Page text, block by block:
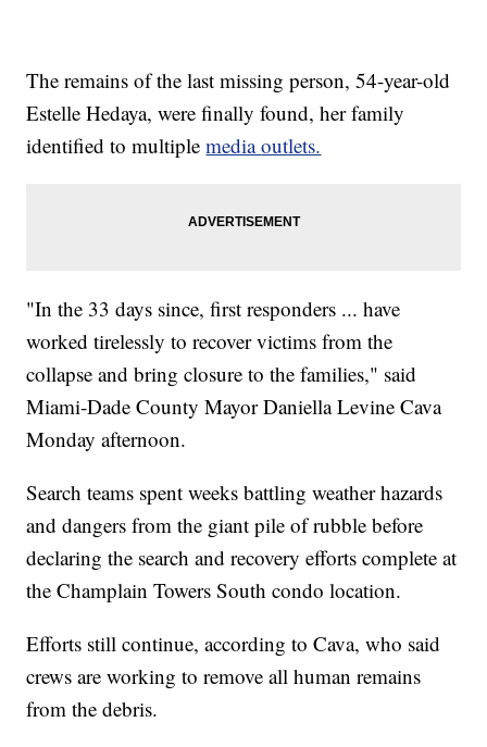
The remains of the last missing person, 54-year-old
Estelle Hedaya, were finally found, her family
identified to multiplemediaoutlets.
"In the 33 days since, first responders ... have
worked tirelessly to recover victims from the
collapse and bring closure to the families," said
Miami-Dade County Mayor Daniella Levine Cava
Monday afternoon.
Search teams spent weeks battling weather hazards
and dangers from the giant pile of rubble before
declaring the search and recovery efforts complete at
the Champlain Towers South condo location.
Efforts still continue, according to Cava, who said
crews are working to remove all human remains
from the debris.